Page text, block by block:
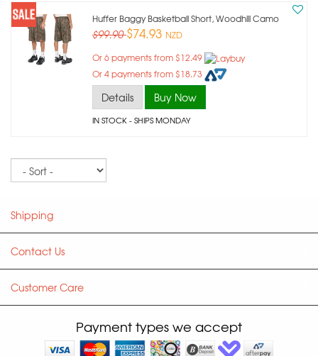
Huffer Baggy Basketball Short, Woodhill Camo
$99.90$74.93 NZD
Or 6 payments from $12.49
Or 4 payments from $18.73
Details Buy Now
IN STOCK- SHIPS MONDAY
Shipping
Contact Us
Customer Care
Payment types we accept